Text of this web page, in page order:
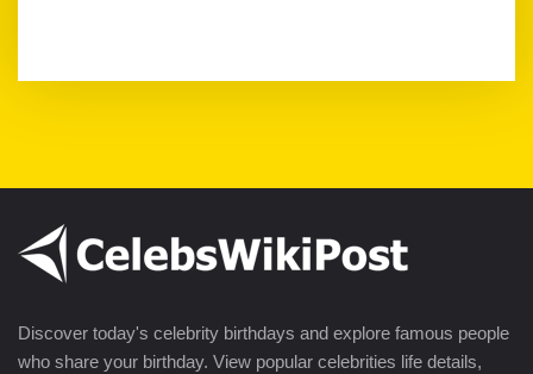
Discover today's celebrity birthdays and explore famous people
who share your birthday. View popular celebrities life details,